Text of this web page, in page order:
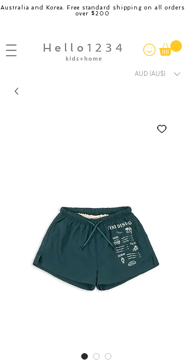
Australia and Korea. Free standard shipping on all orders
over $200
AUD (AU$)